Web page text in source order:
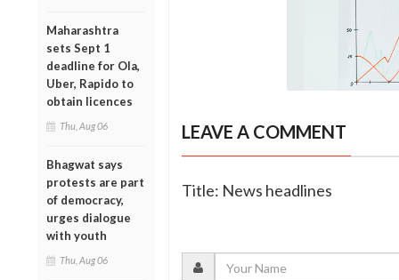
Maharashtra
sets Sept 1
deadline for Ola,
Uber, Rapido to
obtain licences
Thu, Aug 06
Bhagwat says
protests are part
of democracy,
urges dialogue
with youth
Thu, Aug 06
LEAVE A COMMENT
Title: News headlines